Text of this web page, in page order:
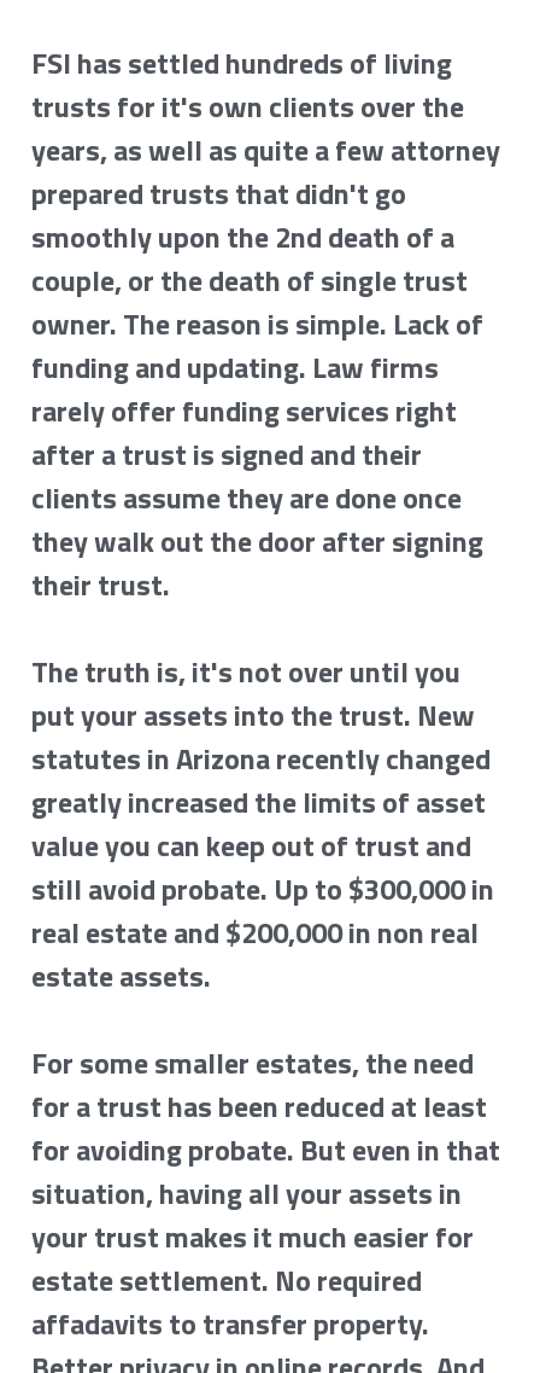
FSI has settled hundreds of living
trusts for it's own clients over the
years, as well as quite a few attorney
prepared trusts that didn't go
smoothly upon the 2nd death of a
couple, or the death of single trust
owner. The reason is simple. Lack of
funding and updating. Law firms
rarely offer funding services right
after a trust is signed and their
clients assume they are done once
they walk out the door after signing
their trust.
The truth is, it's not over until you
put your assets into the trust. New
statutes in Arizona recently changed
greatly increased the limits of asset
value you can keep out of trust and
still avoid probate. Up to $300,000 in
real estate and $200,000 in non real
estate assets.
For some smaller estates, the need
for a trust has been reduced at least
for avoiding probate. But even in that
situation, having all your assets in
your trust makes it much easier for
estate settlement. No required
affadavits to transfer property.